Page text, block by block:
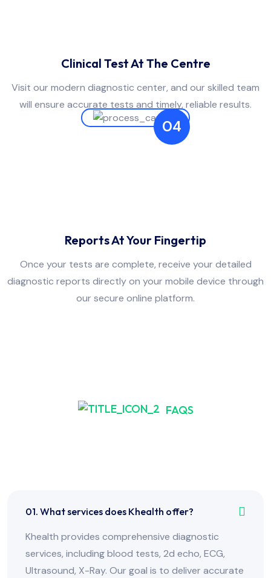
Clinical Test At The Centre
Visit our modern diagnostic center, and our skilled team
will ensure accurate tests and timely, reliable results.
04
Reports At Your Fingertip
Once your tests are complete, receive your detailed
diagnostic reports directly on your mobile device through
our secure online platform.
FAQS
01. What services does Khealth offer?
Khealth provides comprehensive diagnostic
services, including blood tests, 2d echo, ECG,
Ultrasound, X-Ray. Our goal is to deliver accurate